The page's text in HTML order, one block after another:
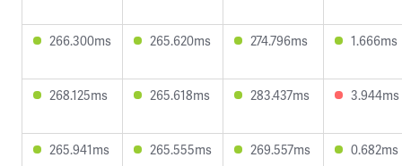
266.300ms 265.620ms 274.796ms 1.666ms
268.125ms 265.618ms 283.437ms 3.944ms
265.941ms 265.555ms 269.557ms 0.682ms